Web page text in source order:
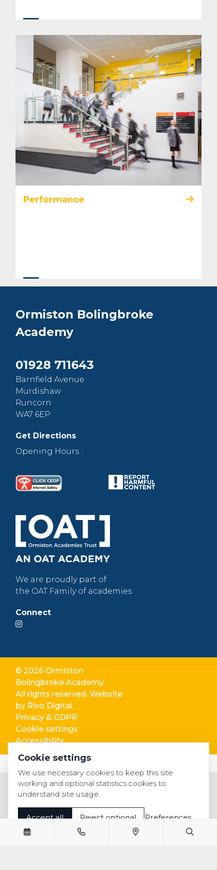
Performance
Ormiston Bolingbroke
Academy
01928 711643
Barnfield Avenue
Murdishaw
Runcorn
WA7 6EP
Get Directions
Opening Hours :
We are proudly part of
the OAT Family of academies
Connect
© 2026 Ormiston
Bolingbroke Academy.
All rights reserved. Website
by Rivo Digital.
Privacy & GDPR
Cookie settings
Accessibility
Cookie settings
We use necessary cookies to keep this site
working and optional statistics cookies to
understand site usage.
Accept all Reject optional Preferences